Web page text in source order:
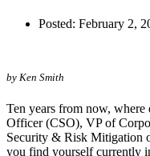
Posted: February 2,
by Ken Smith
Ten years from now,
Officer (CSO), VP of
Security & Risk Mitigation
you find yourself currently